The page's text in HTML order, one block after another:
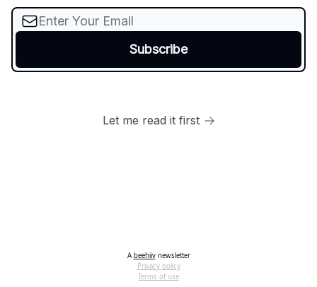
Let me read it first
A beehiivnewsletter
Privacy policy
Terms of use